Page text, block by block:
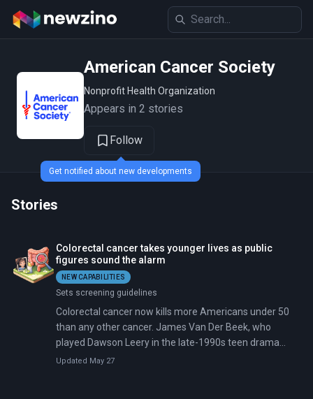
American Cancer Society
Nonprofit Health Organization
Appears in 2 stories
Follow
Stories
Colorectal cancer takes younger lives as public
figures sound the alarm
NEW CAPABILITIES
Sets screening guidelines
Colorectal cancer now kills more Americans under 50
than any other cancer. James Van Der Beek, who
played Dawson Leery in the late-1990s teen drama
Dawson's Creek, died February 11 at age 48 after a 30-
Updated May 27
Get notified about new developments